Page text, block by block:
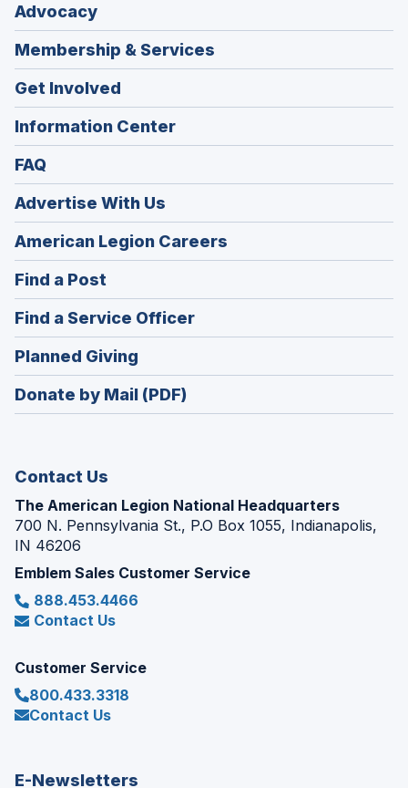
Advocacy
Membership & Services
Get Involved
Information Center
FAQ
Advertise With Us
American Legion Careers
in
Find a Post
in
a
new
window)
Find a Service Officer(Opens
in
Planned Giving
in
a
Donate by Mail (PDF)
Contact Us
The American Legion National Headquarters
700 N. Pennsylvania St., P.O Box 1055, Indianapolis,
IN 46206
Emblem Sales Customer Service
888.453.4466
Contact Us
Customer Service
800.433.3318
Contact Us
E-Newsletters